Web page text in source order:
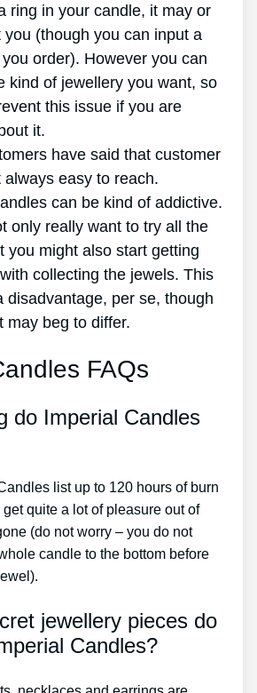
ring in your candle, it may or
you (though you can input a
order). However you can
kind of jewellery you want, so
this issue if you are
it.
have said that customer
always easy to reach.
can be kind of addictive.
only really want to try all the
you might also start getting
collecting the jewels. This
disadvantage, per se, though
may beg to differ.
FAQs
do Imperial Candles
list up to 120 hours of burn
quite a lot of pleasure out of
(do not worry – you do not
candle to the bottom before
jewellery pieces do
Candles?